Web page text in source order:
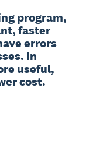
program,
faster
errors
In
useful,
cost.